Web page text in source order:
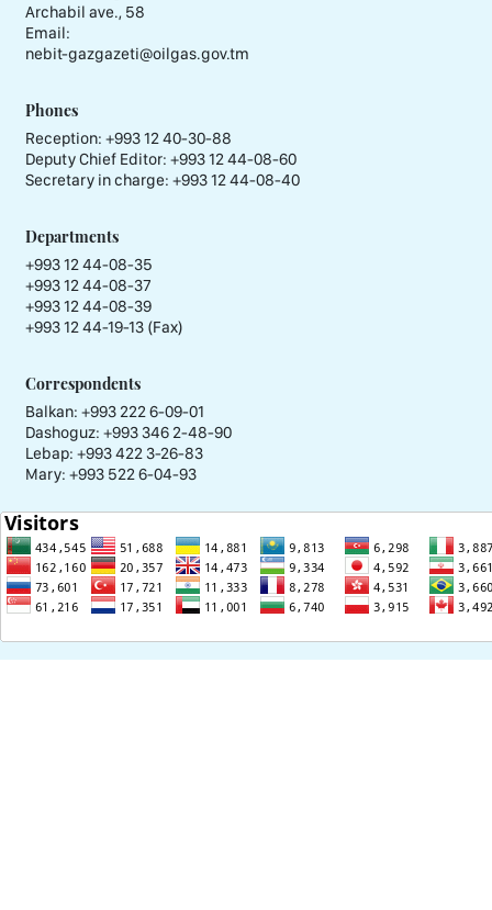
Archabil ave., 58
Email:
nebit-gazgazeti@oilgas.gov.tm
Phones
Reception: +993 12 40-30-88
Deputy Chief Editor: +993 12 44-08-60
Secretary in charge: +993 12 44-08-40
Departments
+993 12 44-08-35
+993 12 44-08-37
+993 12 44-08-39
+993 12 44-19-13 (Fax)
Correspondents
Balkan: +993 222 6-09-01
Dashoguz: +993 346 2-48-90
Lebap: +993 422 3-26-83
Mary: +993 522 6-04-93